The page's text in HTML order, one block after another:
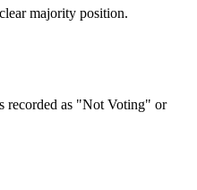
majority position.
recorded as "Not Voting" or